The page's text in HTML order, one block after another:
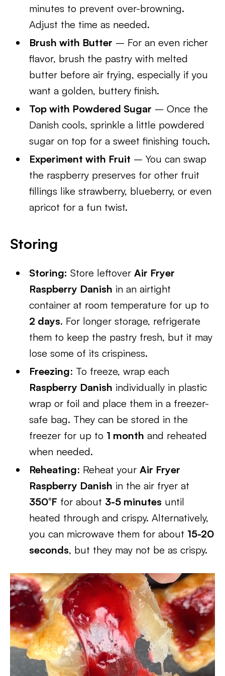
minutes to prevent over-browning.
Adjust the time as needed.
Brush with Butter – For an even richer
flavor, brush the pastry with melted
butter before air frying, especially if you
want a golden, buttery finish.
Top with Powdered Sugar – Once the
Danish cools, sprinkle a little powdered
sugar on top for a sweet finishing touch.
Experiment with Fruit – You can swap
the raspberry preserves for other fruit
fillings like strawberry, blueberry, or even
apricot for a fun twist.
Storing
Storing: Store leftoverAir Fryer
Raspberry Danish in an airtight
container at room temperature for up to
2 days. For longer storage, refrigerate
them to keep the pastry fresh, but it may
lose some of its crispiness.
Freezing: To freeze, wrap each
Raspberry Danish individually in plastic
wrap or foil and place them in a freezer-
safe bag. They can be stored in the
freezer for up to 1 month and reheated
when needed.
Reheating: Reheat yourAir Fryer
Raspberry Danish in the air fryer at
350°F for about 3-5 minutes until
heated through and crispy. Alternatively,
you can microwave them for about 15-20
seconds, but they may not be as crispy.